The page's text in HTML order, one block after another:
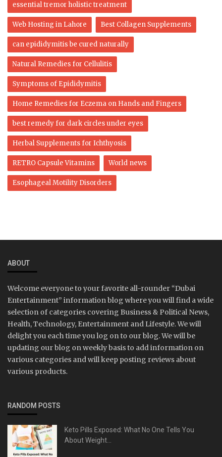
essential tremor holistic treatment
Web Hosting in Lahore Best Collagen Supplements
can epididymitis be cured naturally
Natural Remedies for Cellulitis
Symptoms of Epididymitis
Home Remedies for Eczema on Hands and Fingers
best remedy for dark circles under eyes
Herbal Supplements for Ichthyosis
RETRO Capsule Vitamins World news
Esophageal Motility Disorders
ABOUT
Welcome everyone to your favorite all-rounder “Dubai
Entertainment” information blog where you will find a wide
selection of categories covering Business & Political News,
Health, Technology, Entertainment and Lifestyle. We will
delight you each time you log on to our blog. We will be
updating our blog on weekly basis to add information on
various categories and will keep posting reviews about
various products.
RANDOM POSTS
Keto Pills Exposed: What No One Tells You
About Weight...